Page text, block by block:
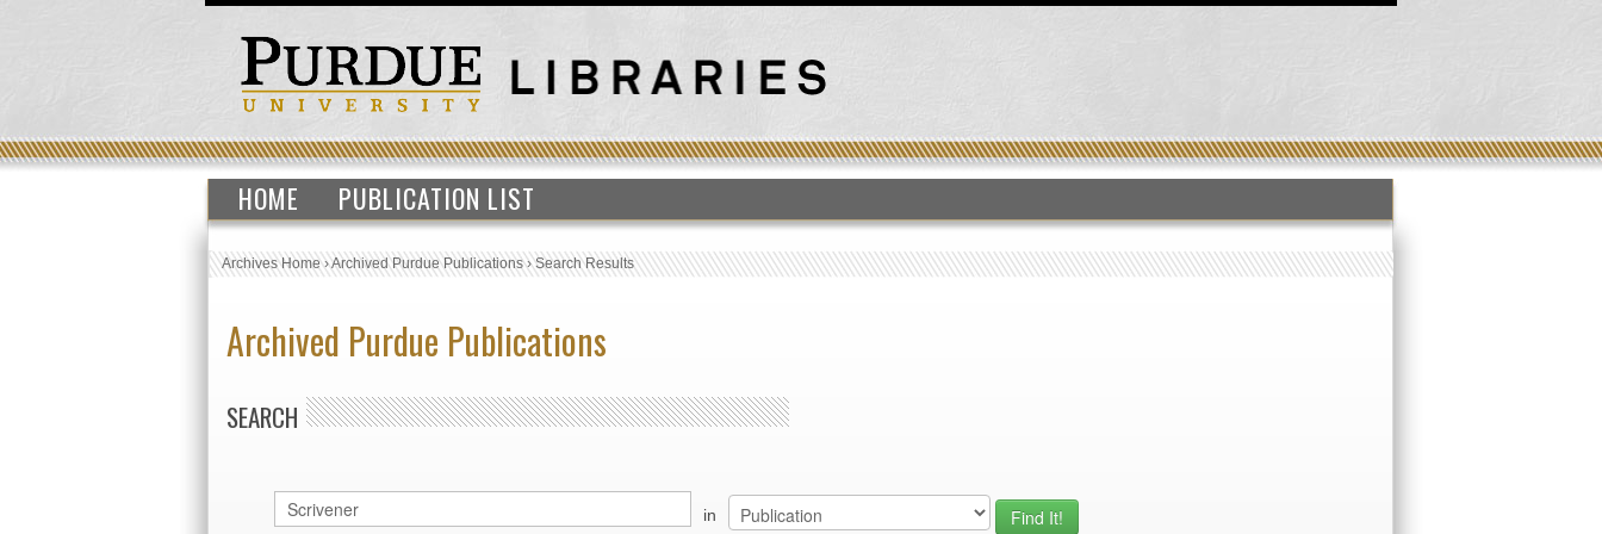
HOME PUBLICATION LIST
Archives Home›Archived Purdue Publications›Search Results
Archived Purdue Publications
SEARCH
in